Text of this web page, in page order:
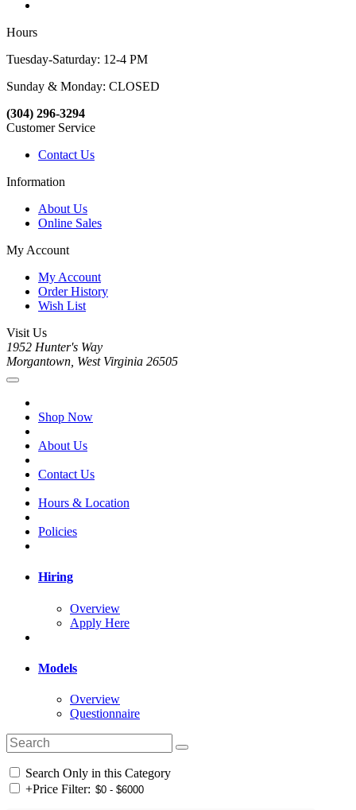
Hours
Tuesday-Saturday: 12-4 PM
Sunday & Monday: CLOSED
(304) 296-3294
Customer Service
Contact Us
Information
About Us
Online Sales
My Account
My Account
Order History
Wish List
Visit Us
1952 Hunter's Way
Morgantown, West Virginia 26505
Shop Now
About Us
Contact Us
Hours & Location
Policies
Hiring
Overview
Apply Here
Models
Overview
Questionnaire
Search Only in this Category
+Price Filter: